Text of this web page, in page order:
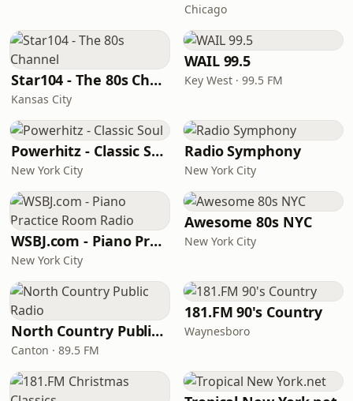
Chicago
Star104 - The 80s Channel
Kansas City
WAIL 99.5
Key West · 99.5 FM
Powerhitz - Classic Soul
New York City
Radio Symphony
New York City
WSBJ.com - Piano Practice Room Radio
New York City
Awesome 80s NYC
New York City
North Country Public Radio
Canton · 89.5 FM
181.FM 90's Country
Waynesboro